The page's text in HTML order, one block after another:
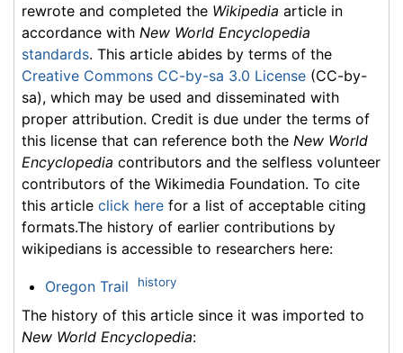
rewrote and completed the Wikipedia article in
accordance with New World Encyclopedia
standards. This article abides by terms of the
Creative Commons CC-by-sa 3.0 License (CC-by-
sa), which may be used and disseminated with
proper attribution. Credit is due under the terms of
this license that can reference both the New World
Encyclopedia contributors and the selfless volunteer
contributors of the Wikimedia Foundation. To cite
this article click here for a list of acceptable citing
formats.The history of earlier contributions by
wikipedians is accessible to researchers here:
Oregon Trail history
The history of this article since it was imported to
New World Encyclopedia: